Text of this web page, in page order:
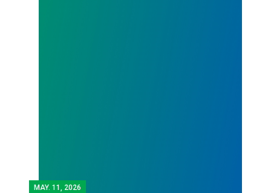
MAY. 11, 2026